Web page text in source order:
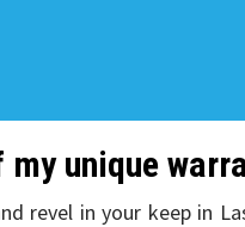
my unique
revel in your keep in